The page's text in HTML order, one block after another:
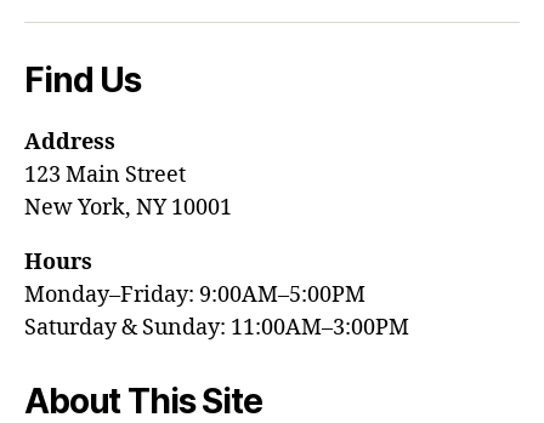
Find Us
Address
123 Main Street
New York, NY 10001
Hours
Monday–Friday: 9:00AM–5:00PM
Saturday & Sunday: 11:00AM–3:00PM
About This Site